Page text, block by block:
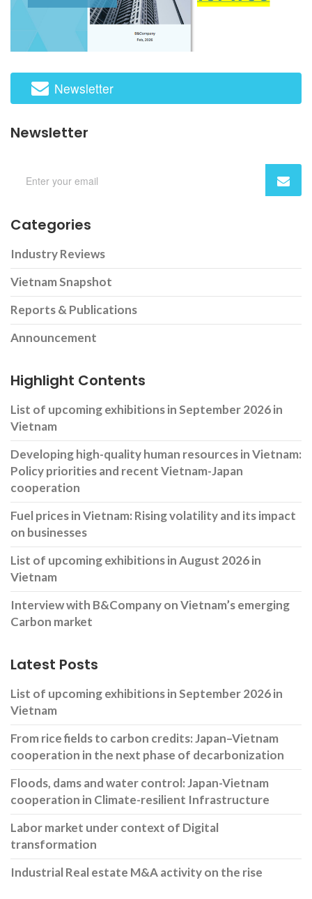
Newsletter
Newsletter
Categories
Industry Reviews
Vietnam Snapshot
Reports & Publications
Announcement
Highlight Contents
List of upcoming exhibitions in September 2026 in
Vietnam
Developing high-quality human resources in Vietnam:
Policy priorities and recent Vietnam-Japan
cooperation
Fuel prices in Vietnam: Rising volatility and its impact
on businesses
List of upcoming exhibitions in August 2026 in
Vietnam
Interview with B&Company on Vietnam’s emerging
Carbon market
Latest Posts
List of upcoming exhibitions in September 2026 in
Vietnam
From rice fields to carbon credits: Japan–Vietnam
cooperation in the next phase of decarbonization
Floods, dams and water control: Japan-Vietnam
cooperation in Climate-resilient Infrastructure
Labor market under context of Digital
transformation
Industrial Real estate M&A activity on the rise